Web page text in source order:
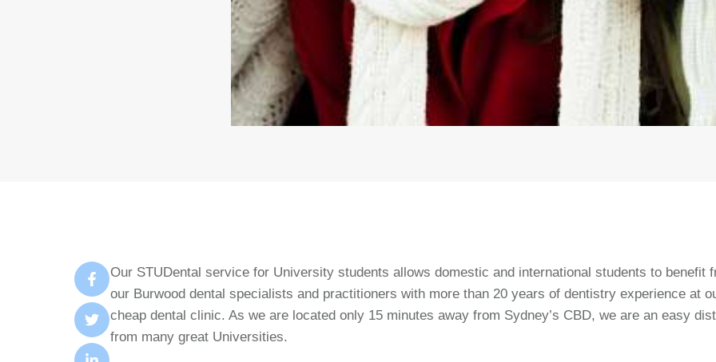
Our STUDental service for University students allows domestic and international students to benefit
our Burwood dental specialists and practitioners with more than 20 years of dentistry experience at
cheap dental clinic. As we are located only 15 minutes away from Sydney’s CBD, we are an easy
from many great Universities.